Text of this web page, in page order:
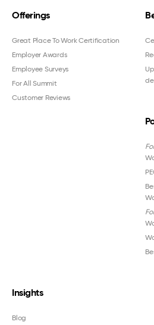
Offerings
Great Place To Work Certification
Employer Awards
Employee Surveys
For All Summit
Customer Reviews
Insights
Blog